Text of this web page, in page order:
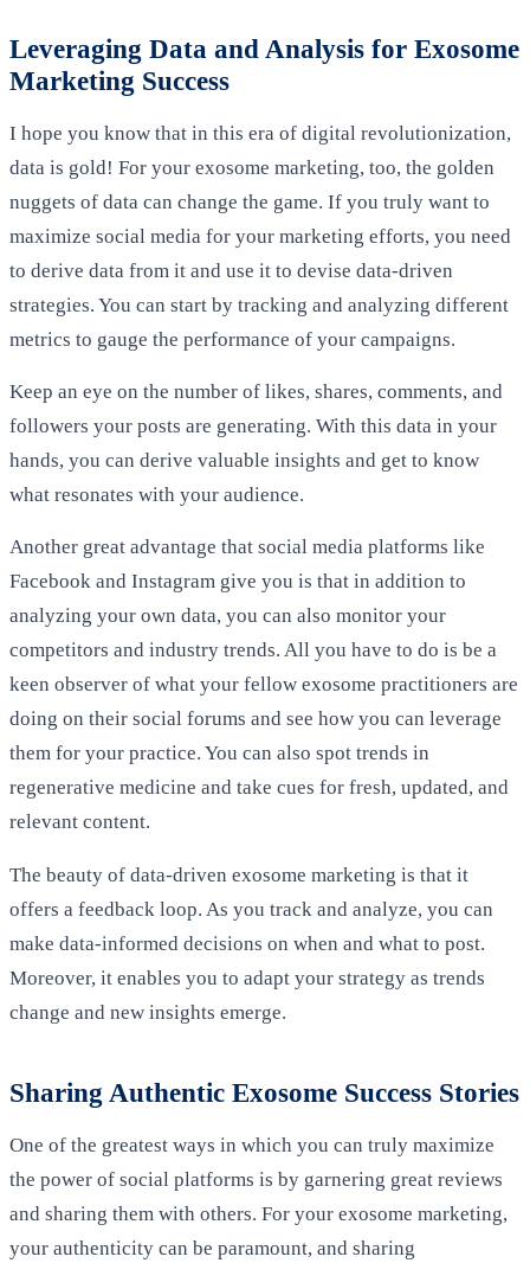
Leveraging Data and Analysis for Exosome
Marketing Success
I hope you know that in this era of digital revolutionization,
data is gold! For your exosome marketing, too, the golden
nuggets of data can change the game. If you truly want to
maximize social media for your marketing efforts, you need
to derive data from it and use it to devise data-driven
strategies. You can start by tracking and analyzing different
metrics to gauge the performance of your campaigns.
Keep an eye on the number of likes, shares, comments, and
followers your posts are generating. With this data in your
hands, you can derive valuable insights and get to know
what resonates with your audience.
Another great advantage that social media platforms like
Facebook and Instagram give you is that in addition to
analyzing your own data, you can also monitor your
competitors and industry trends. All you have to do is be a
keen observer of what your fellow exosome practitioners are
doing on their social forums and see how you can leverage
them for your practice. You can also spot trends in
regenerative medicine and take cues for fresh, updated, and
relevant content.
The beauty of data-driven exosome marketing is that it
offers a feedback loop. As you track and analyze, you can
make data-informed decisions on when and what to post.
Moreover, it enables you to adapt your strategy as trends
change and new insights emerge.
Sharing Authentic Exosome Success Stories
One of the greatest ways in which you can truly maximize
the power of social platforms is by garnering great reviews
and sharing them with others. For your exosome marketing,
your authenticity can be paramount, and sharing